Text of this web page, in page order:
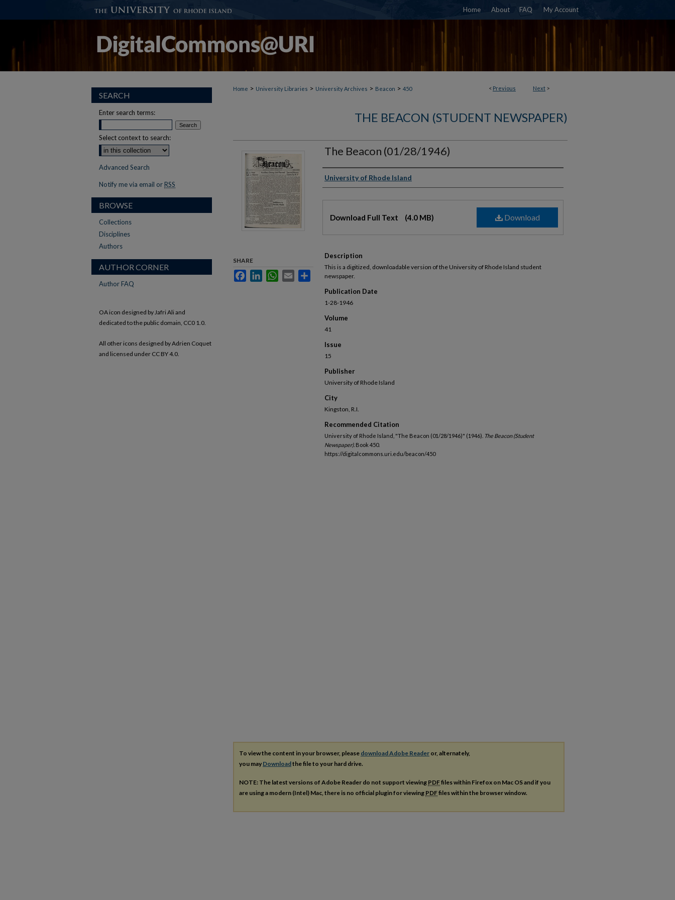
Home About FAQ My Account
< Previous Next >
Home > University Libraries > University Archives > Beacon > 450
THE BEACON (STUDENT NEWSPAPER)
The Beacon (01/28/1946)
Authors
University of Rhode Island
Download
Download Full Text (4.0 MB)
Description
This is a digitized, downloadable version of the University of Rhode Island student
newspaper.
Publication Date
1-28-1946
Volume
41
Issue
15
Publisher
University of Rhode Island
City
Kingston, R.I.
Recommended Citation
University of Rhode Island, "The Beacon (01/28/1946)" (1946). The Beacon (Student
Newspaper). Book 450.
https://digitalcommons.uri.edu/beacon/450
SHARE
FacebookLinkedInWhatsApp
Email Share
To view the content in your browser, please download Adobe Reader or, alternately,
you may Downloadthe file to your hard drive.
NOTE: The latest versions of Adobe Reader do not support viewing PDFfiles within Firefox on Mac OS and if you
are using a modern (Intel) Mac, there is no official plugin for viewing PDFfiles within the browser window.
SEARCH
Enter search terms:
Select context to search:
Advanced Search
Notify me via email or RSS
BROWSE
Collections
Disciplines
Authors
AUTHOR CORNER
Author FAQ
OA icon designed by Jafri Ali and
dedicated to the public domain, CC0 1.0.
All other icons designed by Adrien Coquet
and licensed under CC BY 4.0.